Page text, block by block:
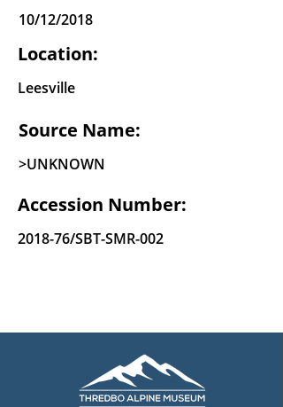
10/12/2018
Location:
Leesville
Source Name:
>UNKNOWN
Accession Number:
2018-76/SBT-SMR-002